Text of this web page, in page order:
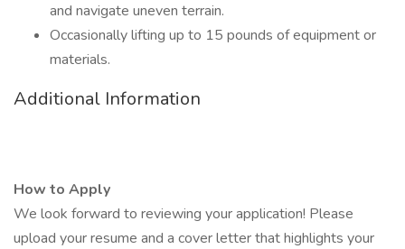
and navigate uneven terrain.
Occasionally lifting up to 15 pounds of equipment or
materials.
Additional Information
How to Apply
We look forward to reviewing your application! Please
upload your resume and a cover letter that highlights your